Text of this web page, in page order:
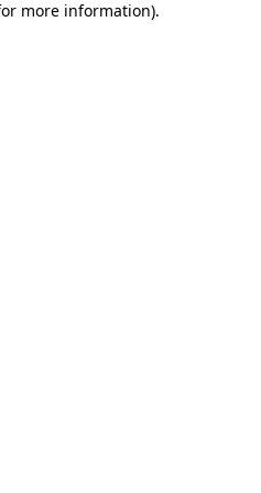
more information).